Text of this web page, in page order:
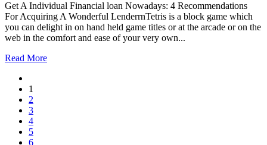
Get A Individual Financial loan Nowadays: 4 Recommendations
For Acquiring A Wonderful LenderrnTetris is a block game which
you can delight in on hand held game titles or at the arcade or on the
web in the comfort and ease of your very own...
Read More
1
2
3
4
5
6